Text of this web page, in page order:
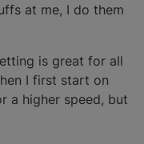
at me, I do them
is great for all
I first start on
a higher speed, but